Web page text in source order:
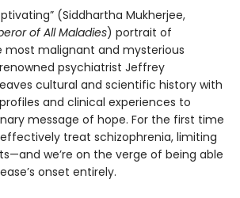
(Siddhartha Mukherjee,
of All Maladies) portrait of
most malignant and mysterious
psychiatrist Jeffrey
cultural and scientific history with
and clinical experiences to
message of hope. For the first time
treat schizophrenia, limiting
we’re on the verge of being able
onset entirely.